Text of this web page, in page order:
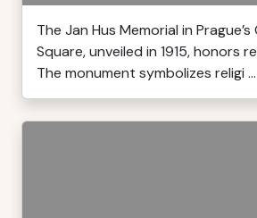
The Jan Hus Memorial in Prague’s
Square, unveiled in 1915, honors
The monument symbolizes religi ...